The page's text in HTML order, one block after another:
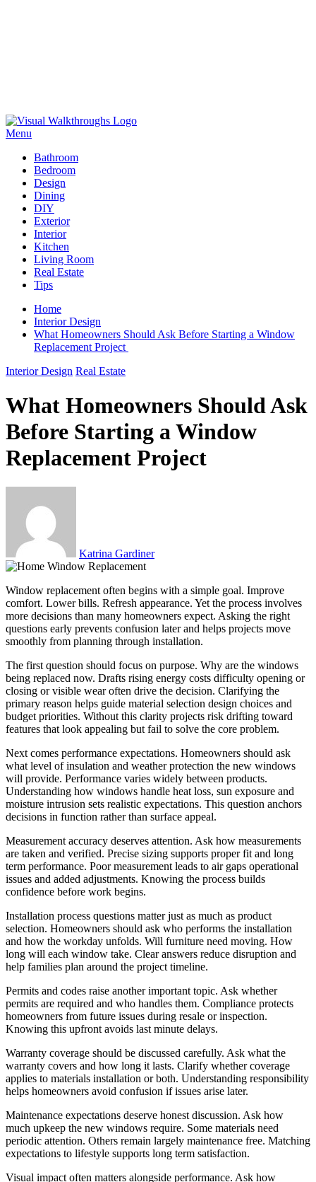
Skip
to
Menu
Bathroom
Bedroom
Design
Dining
DIY
Exterior
Interior
Kitchen
Living Room
Real Estate
Tips
Home
Interior Design
What Homeowners Should Ask Before Starting a Window
Replacement Project
Interior Design Real Estate
What Homeowners Should Ask
Before Starting a Window
Replacement Project
Katrina Gardiner
Window replacement often begins with a simple goal. Improve
comfort. Lower bills. Refresh appearance. Yet the process involves
more decisions than many homeowners expect. Asking the right
questions early prevents confusion later and helps projects move
smoothly from planning through installation.
The first question should focus on purpose. Why are the windows
being replaced now. Drafts rising energy costs difficulty opening or
closing or visible wear often drive the decision. Clarifying the
primary reason helps guide material selection design choices and
budget priorities. Without this clarity projects risk drifting toward
features that look appealing but fail to solve the core problem.
Next comes performance expectations. Homeowners should ask
what level of insulation and weather protection the new windows
will provide. Performance varies widely between products.
Understanding how windows handle heat loss, sun exposure and
moisture intrusion sets realistic expectations. This question anchors
decisions in function rather than surface appeal.
Measurement accuracy deserves attention. Ask how measurements
are taken and verified. Precise sizing supports proper fit and long
term performance. Poor measurement leads to air gaps operational
issues and added adjustments. Knowing the process builds
confidence before work begins.
Installation process questions matter just as much as product
selection. Homeowners should ask who performs the installation
and how the workday unfolds. Will furniture need moving. How
long will each window take. Clear answers reduce disruption and
help families plan around the project timeline.
Permits and codes raise another important topic. Ask whether
permits are required and who handles them. Compliance protects
homeowners from future issues during resale or inspection.
Knowing this upfront avoids last minute delays.
Warranty coverage should be discussed carefully. Ask what the
warranty covers and how long it lasts. Clarify whether coverage
applies to materials installation or both. Understanding responsibility
helps homeowners avoid confusion if issues arise later.
Maintenance expectations deserve honest discussion. Ask how
much upkeep the new windows require. Some materials need
periodic attention. Others remain largely maintenance free. Matching
expectations to lifestyle supports long term satisfaction.
Visual impact often matters alongside performance. Ask how